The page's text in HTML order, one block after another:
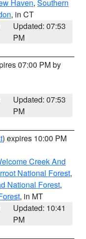
Haven, Southern
, in CT
Updated: 07:53
PM
07:00 PM by
Updated: 07:53
PM
) expires 10:00 PM
Creek And
National Forest,
National Forest,
, in MT
Updated: 10:41
PM